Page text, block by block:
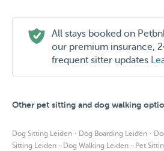
All stays booked on
our premium insurance,
frequent sitter updates
Other pet sitting and dog walking
Dog Sitting Leiden · Dog Boarding Leiden ·
Sitting Leiden · Dog Walking Leiden · Pet